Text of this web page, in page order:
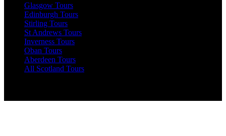
Glasgow Tours
Edinburgh Tours
Stirling Tours
St Andrews Tours
Inverness Tours
Oban Tours
Aberdeen Tours
All Scotland Tours